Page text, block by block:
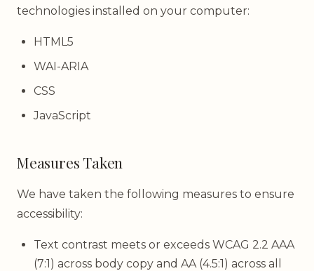
technologies installed on your computer:
HTML5
WAI-ARIA
CSS
JavaScript
Measures Taken
We have taken the following measures to ensure
accessibility:
Text contrast meets or exceeds WCAG 2.2 AAA
(7:1) across body copy and AA (4.5:1) across all